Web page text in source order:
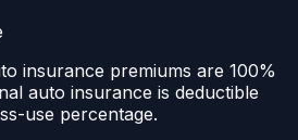
insurance premiums are 100%
auto insurance is deductible
use percentage.